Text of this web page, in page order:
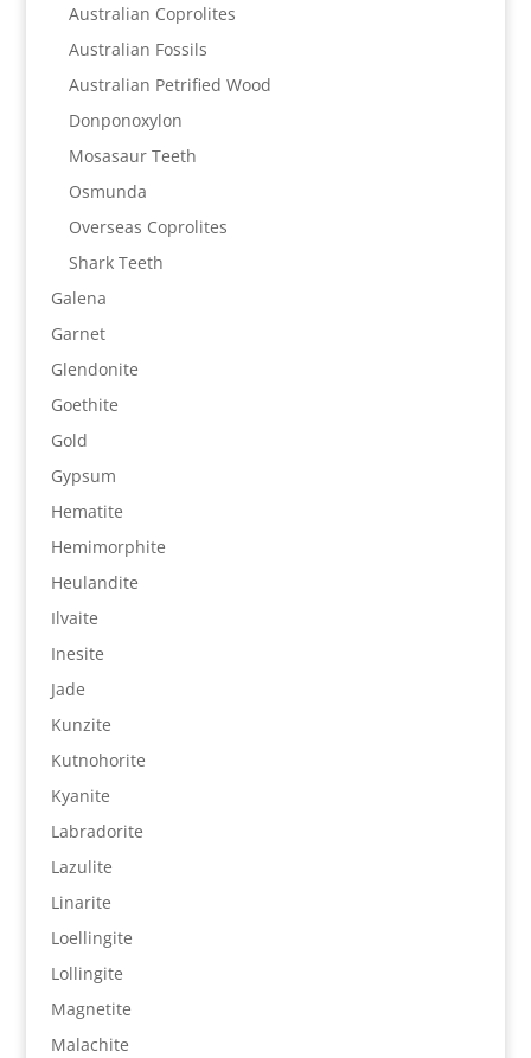
Australian Coprolites
Australian Fossils
Australian Petrified Wood
Donponoxylon
Mosasaur Teeth
Osmunda
Overseas Coprolites
Shark Teeth
Galena
Garnet
Glendonite
Goethite
Gold
Gypsum
Hematite
Hemimorphite
Heulandite
Ilvaite
Inesite
Jade
Kunzite
Kutnohorite
Kyanite
Labradorite
Lazulite
Linarite
Loellingite
Lollingite
Magnetite
Malachite